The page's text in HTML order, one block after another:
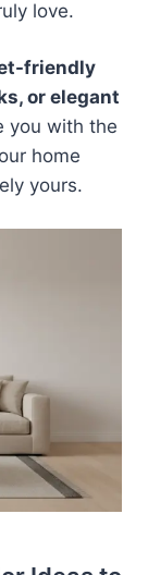
love.
friendly
or elegant
you with the
home
yours.